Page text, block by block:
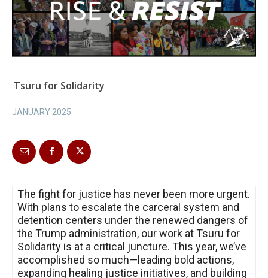
Tsuru for Solidarity
JANUARY 2025
The fight for justice has never been more urgent.
With plans to escalate the carceral system and
detention centers under the renewed dangers of
the Trump administration, our work at Tsuru for
Solidarity is at a critical juncture. This year, we’ve
accomplished so much—leading bold actions,
expanding healing justice initiatives, and building